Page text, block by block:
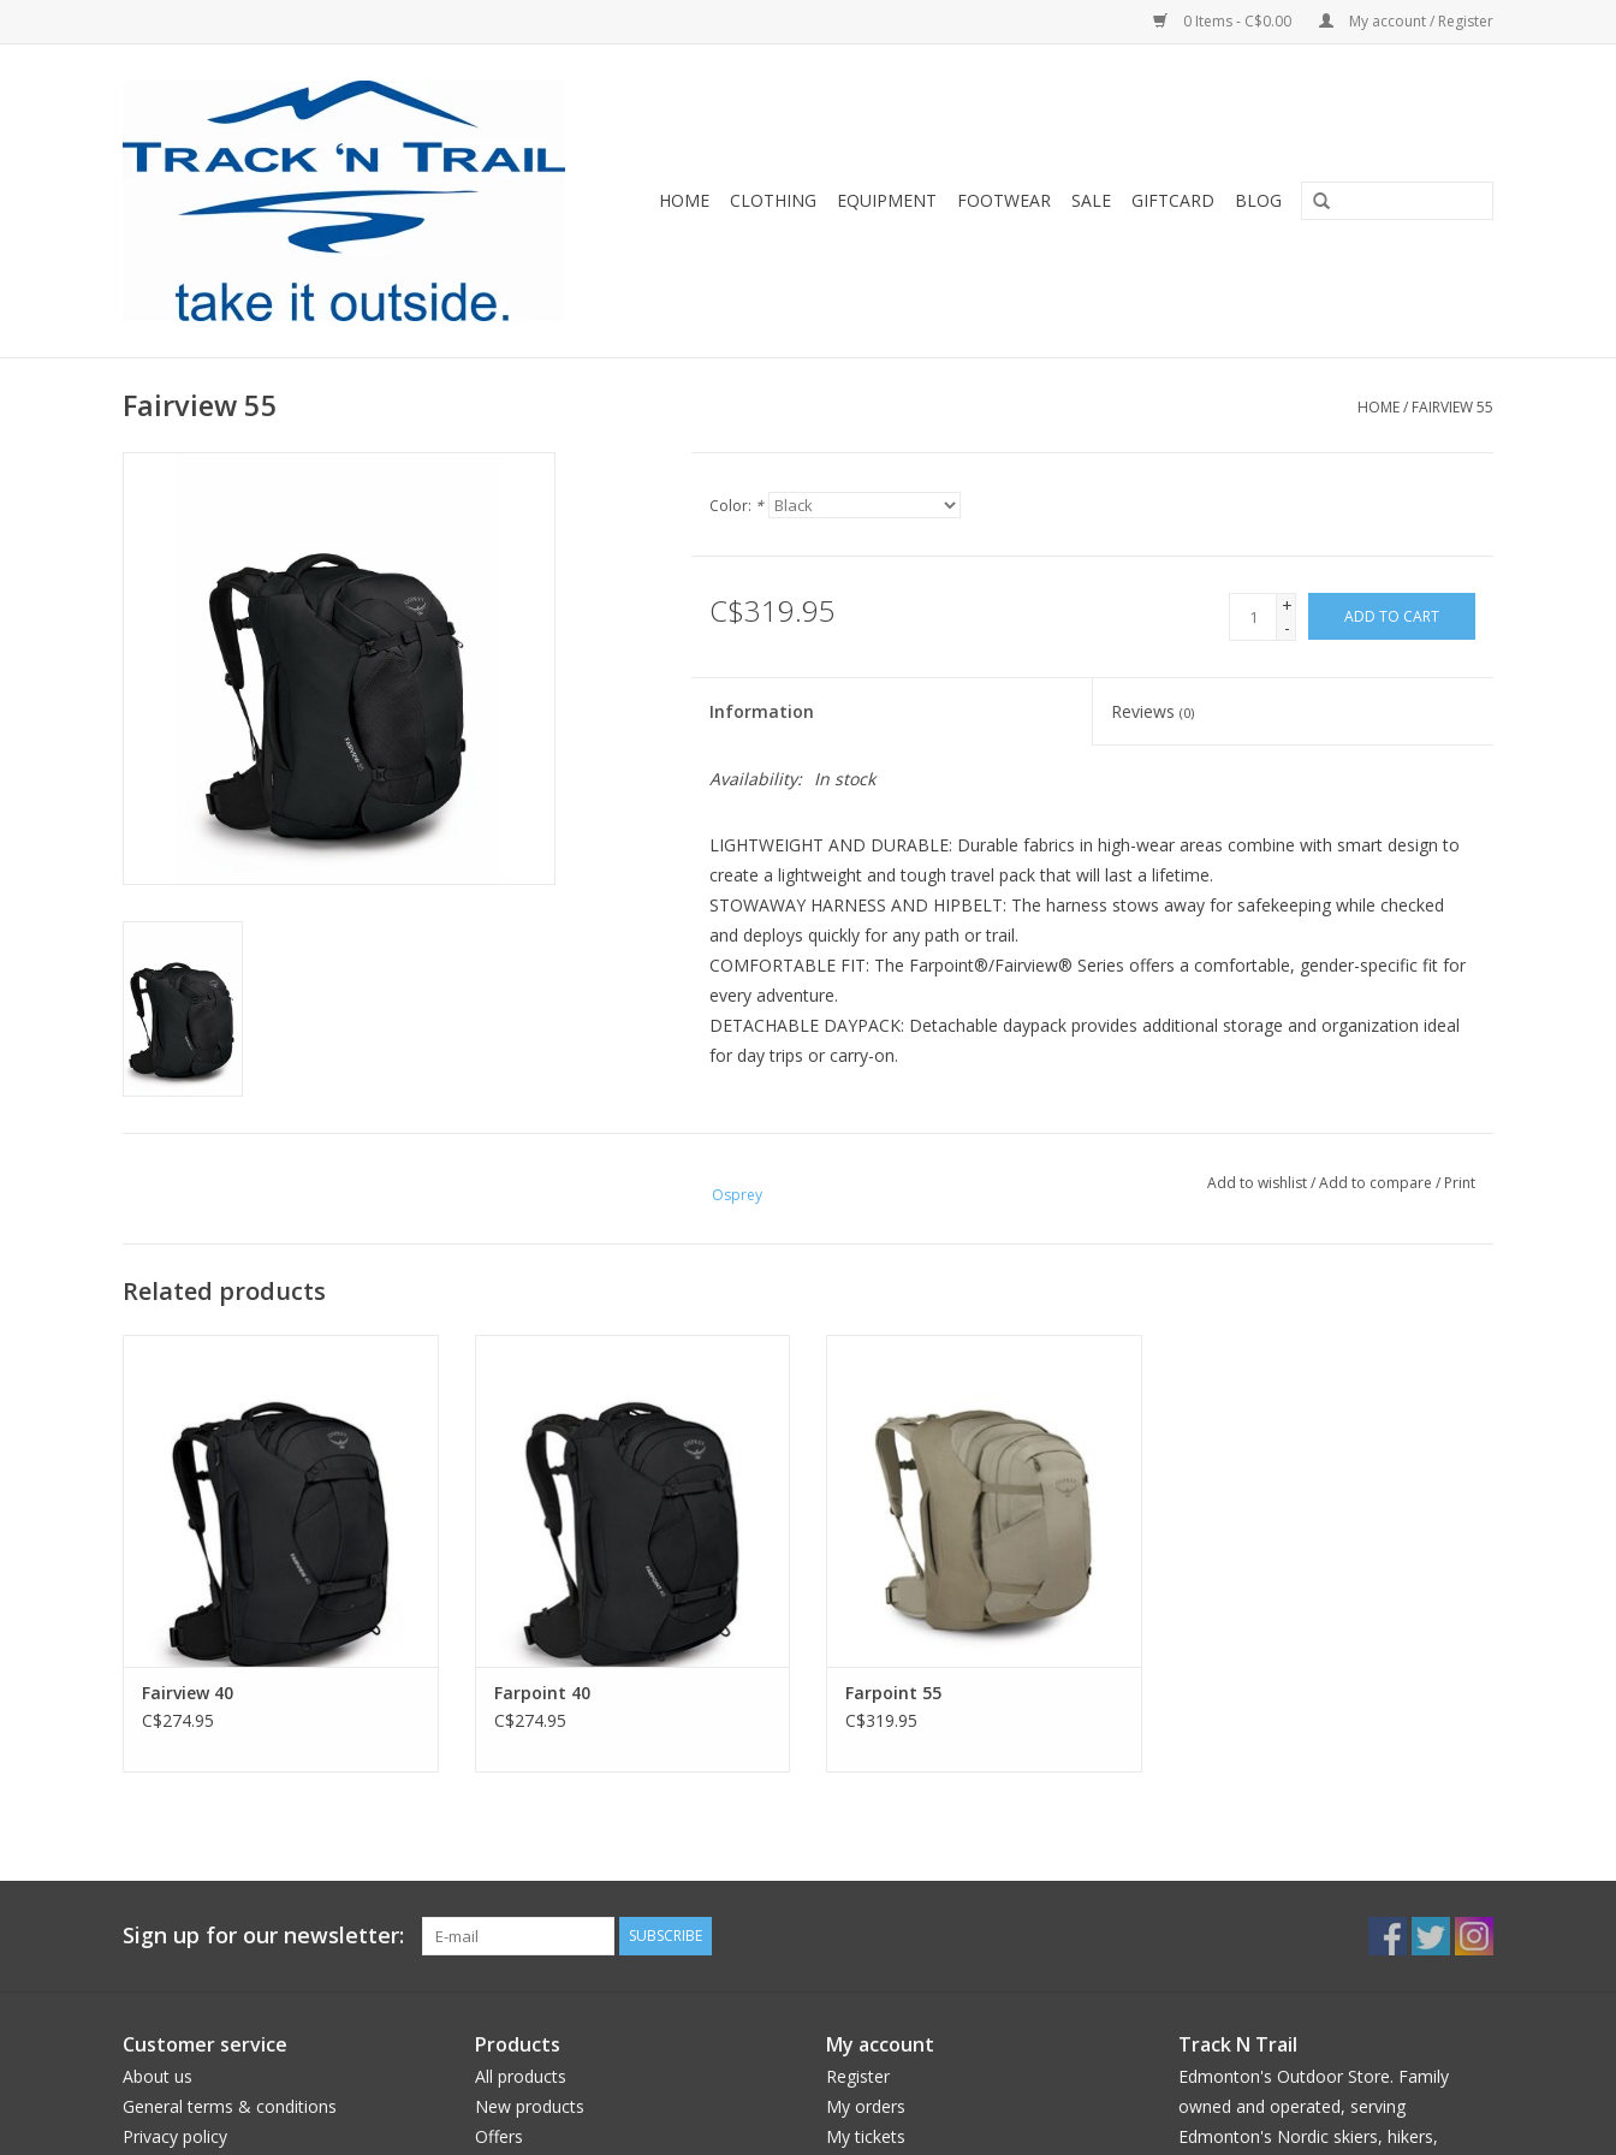
0 Items - C$0.00 My account / Register
HOME CLOTHING EQUIPMENT FOOTWEAR SALE GIFTCARD BLOG
Fairview 55 HOME/ FAIRVIEW 55
Color: *
C$319.95
+
-
ADD TO CART
Information Reviews(0)
Availability: In stock
LIGHTWEIGHT AND DURABLE: Durable fabrics in high-wear areas combine with smart design to
create a lightweight and tough travel pack that will last a lifetime.
STOWAWAY HARNESS AND HIPBELT: The harness stows away for safekeeping while checked
and deploys quickly for any path or trail.
COMFORTABLE FIT: The Farpoint®/Fairview® Series offers a comfortable, gender-specific fit for
every adventure.
DETACHABLE DAYPACK: Detachable daypack provides additional storage and organization ideal
for day trips or carry-on.
Osprey
Add to wishlist/Add to compare / Print
Related products
exciting places.
ADD TO CART
Fairview 40
C$274.95
exciting places.
ADD TO CART
Farpoint 40
C$274.95
ADD TO CART
Farpoint 55
C$319.95
Sign up for our newsletter: SUBSCRIBE
Customer service
About us
General terms & conditions
Privacy policy
Products
All products
New products
Offers
My account
Register
My orders
My tickets
Track N Trail
Edmonton's Outdoor Store. Family
owned and operated, serving
Edmonton's Nordic skiers, hikers,